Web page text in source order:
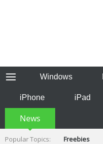
Windows
iPhone iPad
News
Popular Topics: Freebies